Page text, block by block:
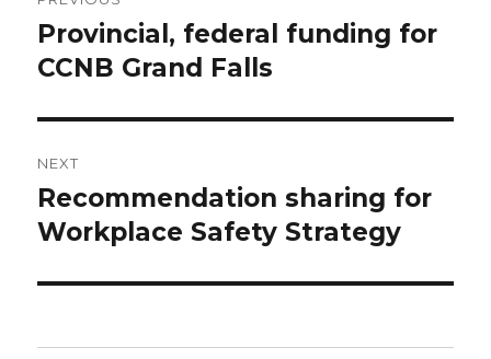
navigation
Previous
post:
Provincial, federal funding for
CCNB Grand Falls
NEXT
Next
post:
Recommendation sharing for
Workplace Safety Strategy